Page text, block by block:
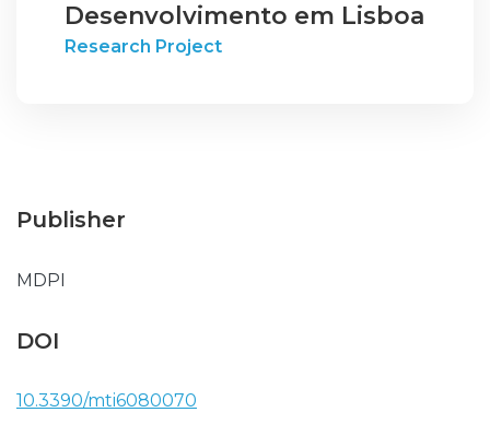
Desenvolvimento em Lisboa
Research Project
Publisher
MDPI
DOI
10.3390/mti6080070